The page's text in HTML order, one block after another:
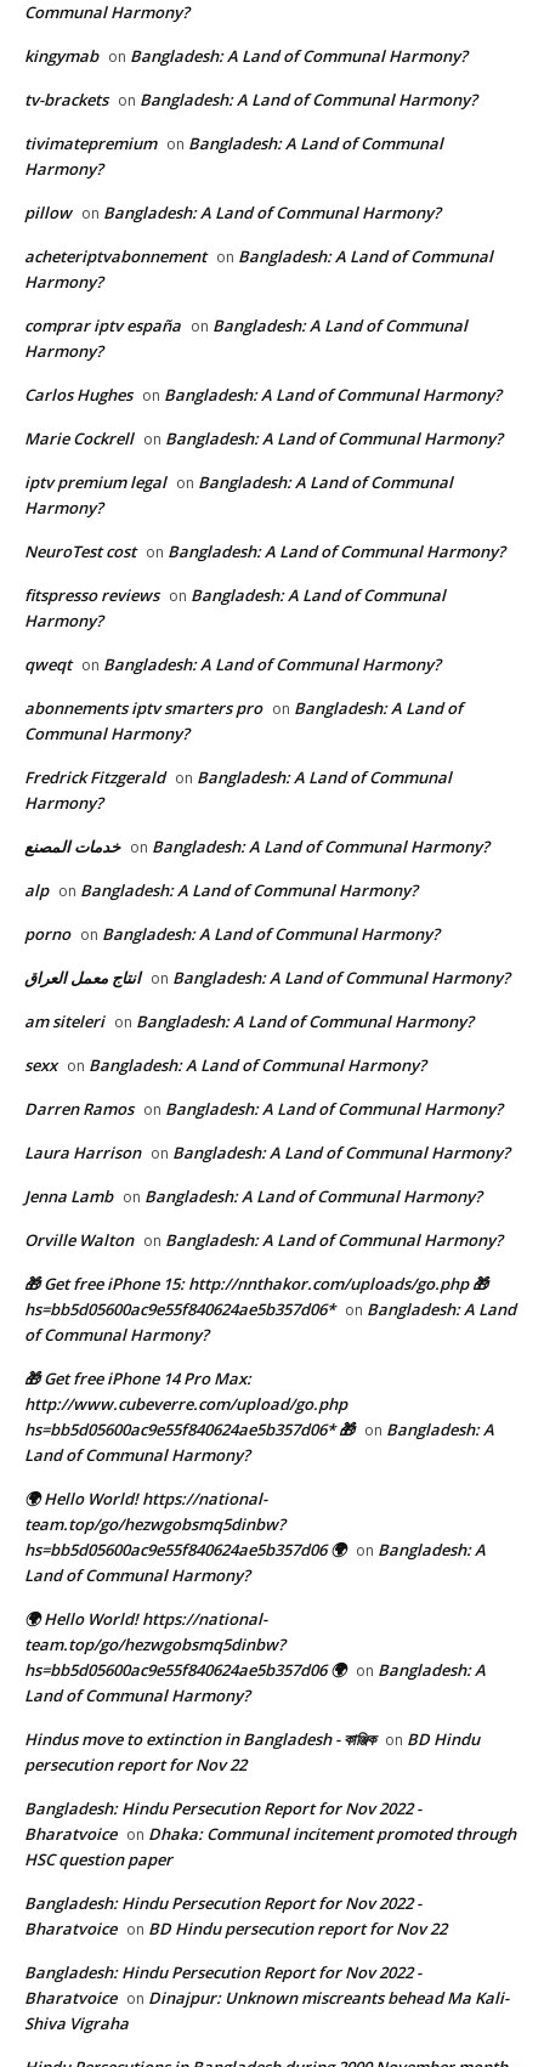
Communal Harmony?
kingymab on Bangladesh: A Land of Communal Harmony?
tv-brackets on Bangladesh: A Land of Communal Harmony?
tivimatepremium on Bangladesh: A Land of Communal
Harmony?
pillow on Bangladesh: A Land of Communal Harmony?
acheteriptvabonnement on Bangladesh: A Land of Communal
Harmony?
comprar iptv españa on Bangladesh: A Land of Communal
Harmony?
Carlos Hughes on Bangladesh: A Land of Communal Harmony?
Marie Cockrell on Bangladesh: A Land of Communal Harmony?
iptv premium legal on Bangladesh: A Land of Communal
Harmony?
NeuroTest cost on Bangladesh: A Land of Communal Harmony?
fitspresso reviews on Bangladesh: A Land of Communal
Harmony?
qweqt on Bangladesh: A Land of Communal Harmony?
abonnements iptv smarters pro on Bangladesh: A Land of
Communal Harmony?
Fredrick Fitzgerald on Bangladesh: A Land of Communal
Harmony?
خدمات المصنع on Bangladesh: A Land of Communal Harmony?
alp on Bangladesh: A Land of Communal Harmony?
porno on Bangladesh: A Land of Communal Harmony?
انتاج معمل العراق on Bangladesh: A Land of Communal Harmony?
am siteleri on Bangladesh: A Land of Communal Harmony?
sexx on Bangladesh: A Land of Communal Harmony?
Darren Ramos on Bangladesh: A Land of Communal Harmony?
Laura Harrison on Bangladesh: A Land of Communal Harmony?
Jenna Lamb on Bangladesh: A Land of Communal Harmony?
Orville Walton on Bangladesh: A Land of Communal Harmony?
🎁 Get free iPhone 15: http://nnthakor.com/uploads/go.php 🎁
hs=bb5d05600ac9e55f840624ae5b357d06* on Bangladesh: A Land
of Communal Harmony?
🎁 Get free iPhone 14 Pro Max:
http://www.cubeverre.com/upload/go.php
hs=bb5d05600ac9e55f840624ae5b357d06* 🎁 on Bangladesh: A
Land of Communal Harmony?
🌍 Hello World! https://national-
team.top/go/hezwgobsmq5dinbw?
hs=bb5d05600ac9e55f840624ae5b357d06 🌍 on Bangladesh: A
Land of Communal Harmony?
🌍 Hello World! https://national-
team.top/go/hezwgobsmq5dinbw?
hs=bb5d05600ac9e55f840624ae5b357d06 🌍 on Bangladesh: A
Land of Communal Harmony?
Hindus move to extinction in Bangladesh - কাঞ্জিক on BD Hindu
persecution report for Nov 22
Bangladesh: Hindu Persecution Report for Nov 2022 -
Bharatvoice on Dhaka: Communal incitement promoted through
HSC question paper
Bangladesh: Hindu Persecution Report for Nov 2022 -
Bharatvoice on BD Hindu persecution report for Nov 22
Bangladesh: Hindu Persecution Report for Nov 2022 -
Bharatvoice on Dinajpur: Unknown miscreants behead Ma Kali-
Shiva Vigraha